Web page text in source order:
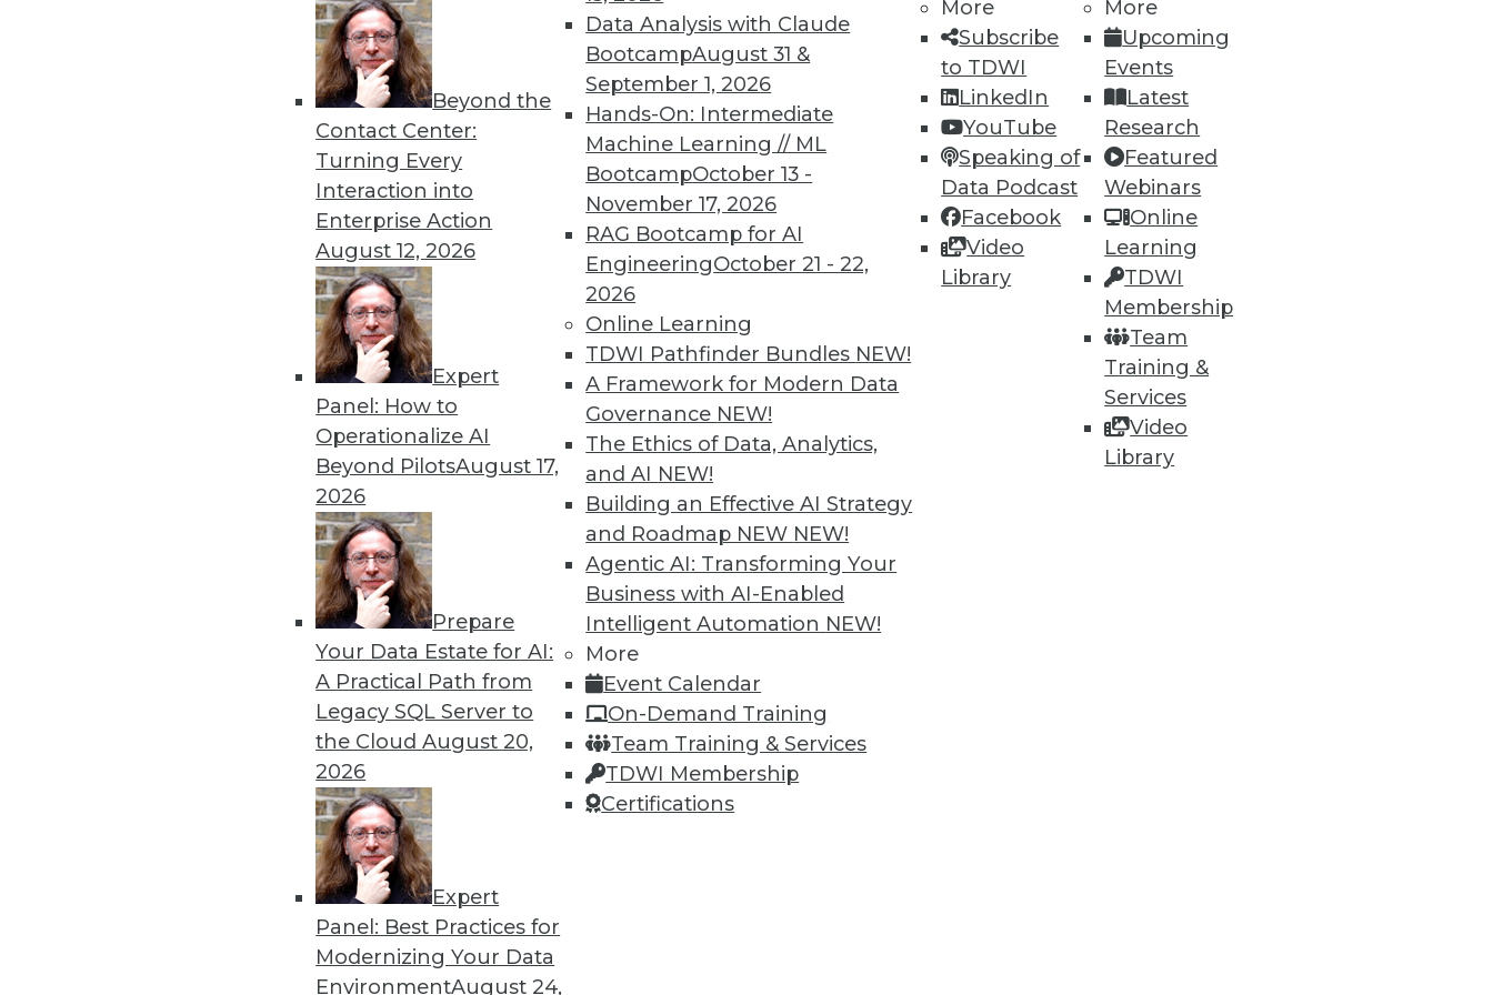
Beyond the
Contact Center:
Turning Every
Interaction into
Enterprise Action
August 12, 2026
Expert
Panel: How to
Operationalize AI
Beyond PilotsAugust 17,
2026
Prepare
Your Data Estate for AI:
A Practical Path from
Legacy SQL Server to
the CloudAugust 20,
2026
Expert
Panel: Best Practices for
Modernizing Your Data
EnvironmentAugust 24,
Data Analysis with Claude
BootcampAugust 31 &
September 1, 2026
Hands-On: Intermediate
Machine Learning // ML
BootcampOctober 13 -
November 17, 2026
RAG Bootcamp for AI
EngineeringOctober 21 - 22,
2026
Online Learning
TDWI Pathfinder Bundles NEW!
A Framework for Modern Data
Governance NEW!
The Ethics of Data, Analytics,
and AI NEW!
Building an Effective AI Strategy
and Roadmap NEW NEW!
Agentic AI: Transforming Your
Business with AI-Enabled
Intelligent Automation NEW!
More
Event Calendar
On-Demand Training
Team Training & Services
TDWI Membership
Certifications
More
Subscribe
to TDWI
LinkedIn
YouTube
Speaking of
Data Podcast
Facebook
Video
Library
More
Upcoming
Events
Latest
Research
Featured
Webinars
Online
Learning
TDWI
Membership
Team
Training &
Services
Video
Library
Why Companies Are Turning to Database Virtualization Amid Market
Uncertainty
With IT facing growing pressure to migrate legacy systems to the cloud,
database virtualization (DBV) is proving to be a valuable tool in the
Data Digest: Advancing AI and Improving Data Centers
Migrating AI to the cloud, preparing for real-time AI, and designing more
sustainable data centers.
Coming Soon to Analytics Teams: Analytics Translators
An overlooked skill is needed now more than ever to remove roadblocks
to understanding analytics results.
By Wendy D. Lynch, Ph.D.
8 9 10 11